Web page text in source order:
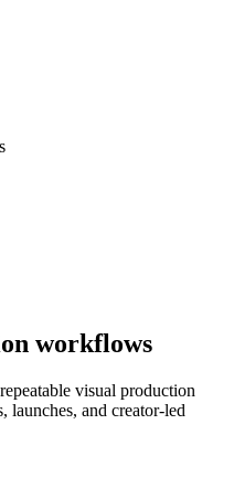
workflows
visual production
launches, and creator-led